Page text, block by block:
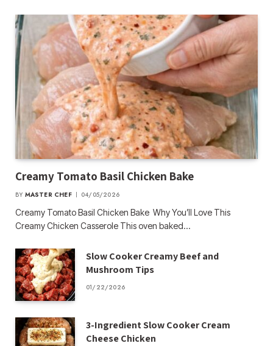
Creamy Tomato Basil Chicken Bake
BY MASTER CHEF 04/05/2026
Creamy Tomato Basil Chicken Bake Why You’ll Love This
Creamy Chicken Casserole This oven baked…
Slow Cooker Creamy Beef and
Mushroom Tips
01/22/2026
3-Ingredient Slow Cooker Cream
Cheese Chicken